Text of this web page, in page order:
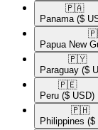
🇵🇦​
Panama ($
Papua New
🇵🇾​
Paraguay ($
🇵🇪​
Peru ($ USD)
🇵🇭​
Philippines ($